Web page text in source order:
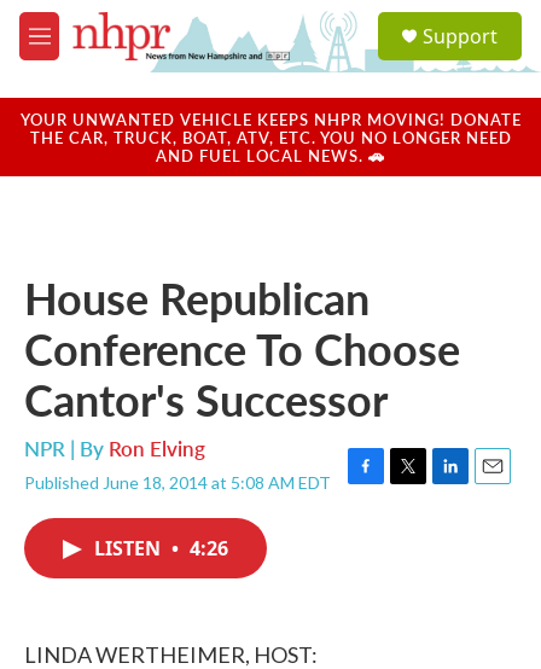
Skip to main content
M
e
u
a
u
Support
YOUR UNWANTED VEHICLE KEEPS NHPR MOVING! DONATE
THE CAR, TRUCK, BOAT, ATV, ETC. YOU NO LONGER NEED
AND FUEL LOCAL NEWS. 🚗
House Republican
Conference To Choose
Cantor's Successor
NPR | By Ron Elving
Published June 18, 2014 at 5:08 AM EDT
F
T
L
E
LISTEN • 4:26
LINDA WERTHEIMER, HOST: